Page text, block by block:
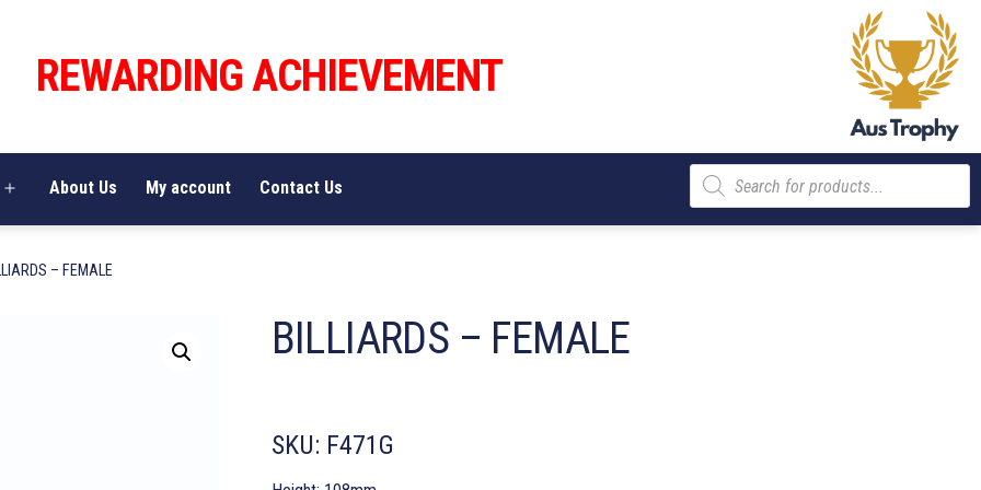
REWARDING ACHIEVEMENT
Open
About Us My account Contact Us
Products
search
– FEMALE
BILLIARDS – FEMALE
SKU: F471G